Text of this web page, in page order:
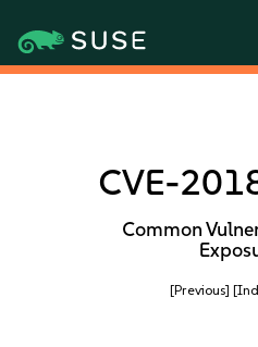
CVE-
Common
[Previous]